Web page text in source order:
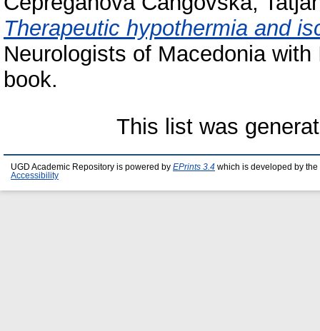
Therapeutic hypothermia and
Neurologists of Macedonia
book.
This list was
UGD Academic Repository is powered by EPrints 3.4 which is developed by the
Accessibility